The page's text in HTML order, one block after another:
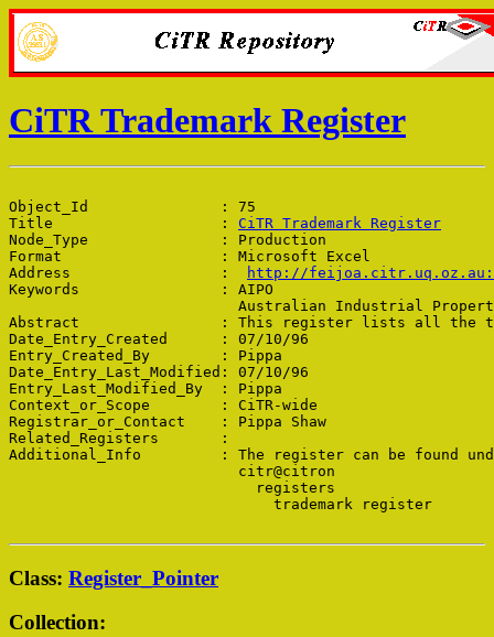
CiTR Trademark Register
Object_Id               : 75
Title                   : CiTR Trademark Register
Node_Type               : Production
Format                  : Microsoft Excel
Address                 :
http://
Keywords                : AIPO
Australian Industrial
Abstract                : This register lists all the
Date_Entry_Created      : 07/10/96
Entry_Created_By        : Pippa
Date_Entry_Last_Modified: 07/10/96
Entry_Last_Modified_By  : Pippa
Context_or_Scope        : CiTR-wide
Registrar_or_Contact    : Pippa Shaw
Related_Registers       :
Additional_Info         : The register can be found
                          citr@citron
                            registers
                              trademark register
Class: Register_Pointer
Collection: